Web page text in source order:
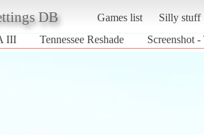
DB Games list
Silly stuff
III Tennessee Reshade Screenshot